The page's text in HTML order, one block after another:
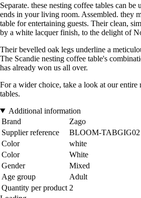
Separate. these nesting coffee tables can be
ends in your living room. Assembled. they
table for entertaining guests. Their clean,
by a white lacquer finish, to the delight of
Their bevelled oak legs underline a
The Scandie nesting coffee table's
has already won us all over.
For a wider choice, take a look at our entire
tables.
Additional information
Brand
Zago
Supplier reference
BLOOM-TABGIG02
Color
white
Color
White
Gender
Mixed
Age group
Adult
Quantity per product 2